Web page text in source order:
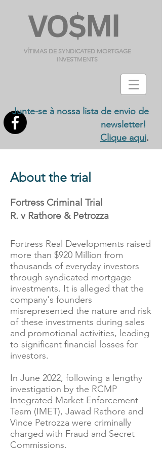
VÍTIMAS DE SYNDICATED MORTGAGE
INVESTMENTS
Junte-se à nossa lista de envio de
newsletter!
Clique aqui.
About the trial
Fortress Criminal Trial
R. v Rathore & Petrozza
Fortress Real Developments raised
more than $920 Million from
thousands of everyday investors
through syndicated mortgage
investments. It is alleged that the
company's founders
misrepresented the nature and risk
of these investments during sales
and promotional activities, leading
to significant financial losses for
investors.
In June 2022, following a lengthy
investigation by the RCMP
Integrated Market Enforcement
Team (IMET), Jawad Rathore and
Vince Petrozza were criminally
charged with Fraud and Secret
Commissions.